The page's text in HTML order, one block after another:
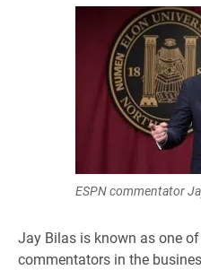
ESPN commentator
Jay Bilas is known as one
commentators in the